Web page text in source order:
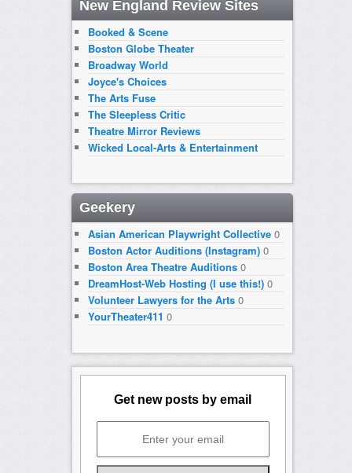
New England Review Sites
Booked & Scene
Boston Globe Theater
Broadway World
Joyce's Choices
The Arts Fuse
The Sleepless Critic
Theatre Mirror Reviews
Wicked Local-Arts & Entertainment
Geekery
Asian American Playwright Collective0
Boston Actor Auditions (Instagram)0
Boston Area Theatre Auditions0
DreamHost-Web Hosting (I use this!)0
Volunteer Lawyers for the Arts0
YourTheater411 0
Get new posts by email